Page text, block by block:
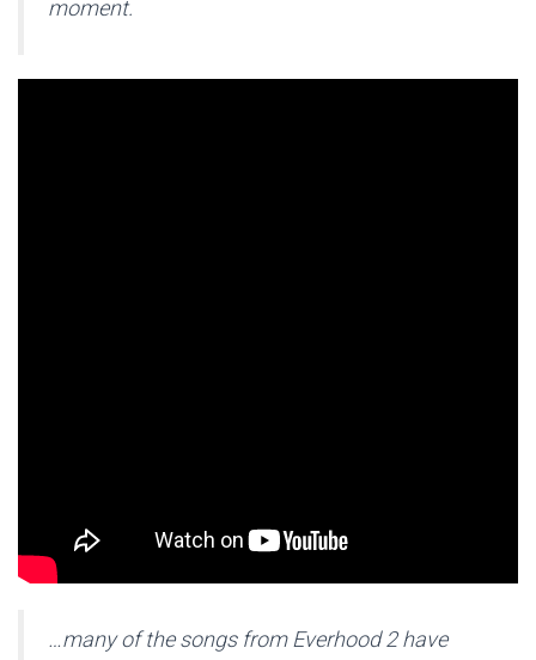
moment.
…many of the songs from Everhood 2 have